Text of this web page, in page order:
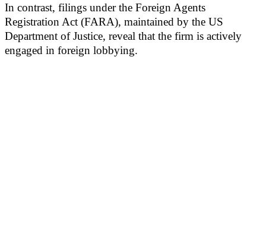
In contrast, filings under the Foreign Agents
Registration Act (FARA), maintained by the US
Department of Justice, reveal that the firm is actively
engaged in foreign lobbying.